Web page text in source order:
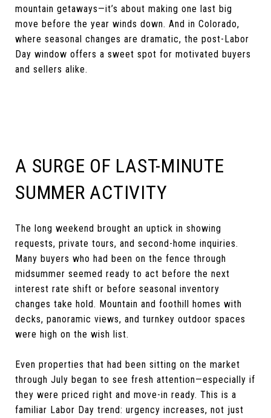
mountain getaways—it’s about making one last big
move before the year winds down. And in Colorado,
where seasonal changes are dramatic, the post-Labor
Day window offers a sweet spot for motivated buyers
and sellers alike.
A SURGE OF LAST-MINUTE
SUMMER ACTIVITY
The long weekend brought an uptick in showing
requests, private tours, and second-home inquiries.
Many buyers who had been on the fence through
midsummer seemed ready to act before the next
interest rate shift or before seasonal inventory
changes take hold. Mountain and foothill homes with
decks, panoramic views, and turnkey outdoor spaces
were high on the wish list.
Even properties that had been sitting on the market
through July began to see fresh attention—especially if
they were priced right and move-in ready. This is a
familiar Labor Day trend: urgency increases, not just